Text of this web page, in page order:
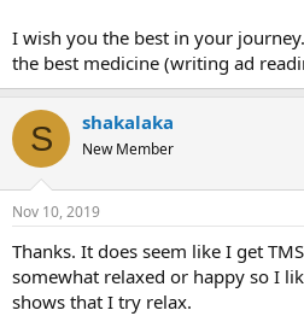
I wish you the best in your
the best medicine (writing ad
S shakalaka
New Member
Nov 10, 2019
Thanks. It does seem like I get
somewhat relaxed or happy so I
shows that I try relax.